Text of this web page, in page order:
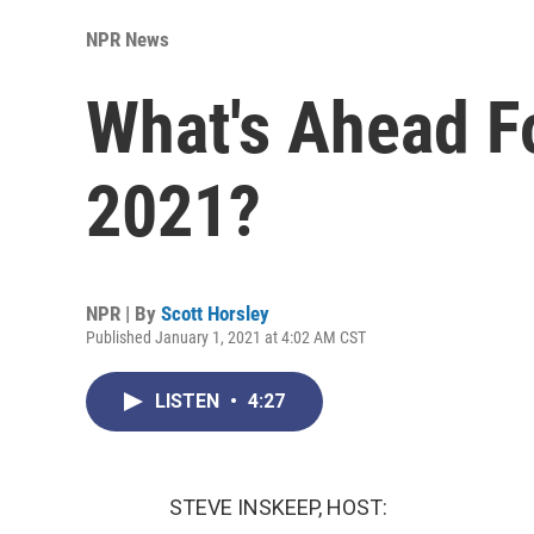
NPR News
What's Ahead
2021?
NPR | By Scott Horsley
Published January 1, 2021 at 4:02 AM CST
LISTEN • 4:27
STEVE INSKEEP, HOST: